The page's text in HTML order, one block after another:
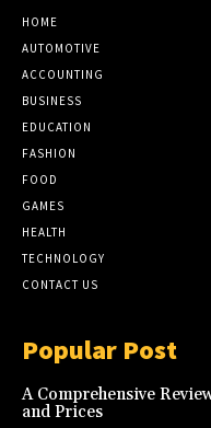
HOME
AUTOMOTIVE
ACCOUNTING
BUSINESS
EDUCATION
FASHION
FOOD
GAMES
HEALTH
TECHNOLOGY
CONTACT US
Popular Post
A Comprehensive
and Prices